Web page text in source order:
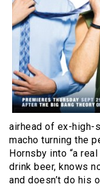
airhead of ex-high-
macho turning the
Hornsby into “a
drink beer, knows
and doesn’t do his